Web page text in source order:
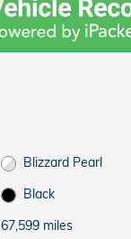
Blizzard Pearl
Black
67,599 miles